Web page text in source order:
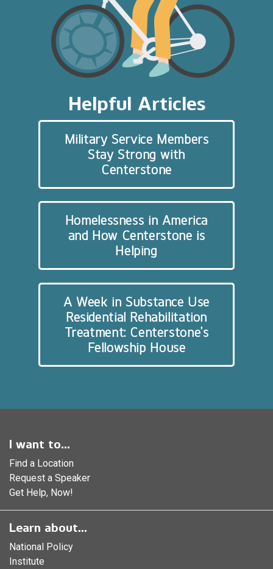
Helpful Articles
Military Service Members
Stay Strong with
Centerstone
Homelessness in America
and How Centerstone is
Helping
A Week in Substance Use
Residential Rehabilitation
Treatment: Centerstone’s
Fellowship House
I want to...
Find a Location
Request a Speaker
Get Help, Now!
Learn about...
National Policy
Institute